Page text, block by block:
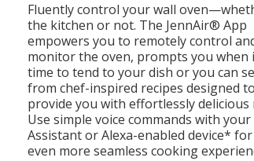
Fluently control your wall
the kitchen or not. The JennAir® App
empowers you to remotely control
monitor the oven, prompts you when
time to tend to your dish or you can
from chef-inspired recipes designed to
provide you with effortlessly delicious
Use simple voice commands with your
Assistant or Alexa-enabled device*
even more seamless cooking